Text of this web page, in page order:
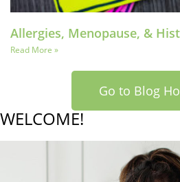
Allergies, Menopause, &
Read More »
Go to Blog
WELCOME!